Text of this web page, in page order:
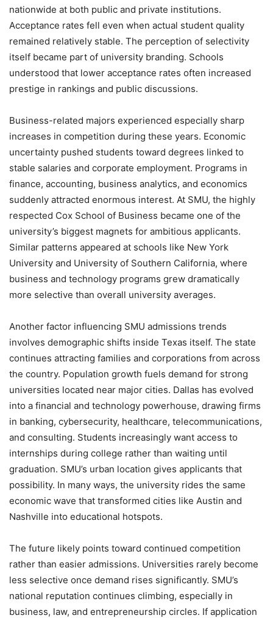
nationwide at both public and private institutions.
Acceptance rates fell even when actual student quality
remained relatively stable. The perception of selectivity
itself became part of university branding. Schools
understood that lower acceptance rates often increased
prestige in rankings and public discussions.
Business-related majors experienced especially sharp
increases in competition during these years. Economic
uncertainty pushed students toward degrees linked to
stable salaries and corporate employment. Programs in
finance, accounting, business analytics, and economics
suddenly attracted enormous interest. At SMU, the highly
respected Cox School of Business became one of the
university’s biggest magnets for ambitious applicants.
Similar patterns appeared at schools like New York
University and University of Southern California, where
business and technology programs grew dramatically
more selective than overall university averages.
Another factor influencing SMU admissions trends
involves demographic shifts inside Texas itself. The state
continues attracting families and corporations from across
the country. Population growth fuels demand for strong
universities located near major cities. Dallas has evolved
into a financial and technology powerhouse, drawing firms
in banking, cybersecurity, healthcare, telecommunications,
and consulting. Students increasingly want access to
internships during college rather than waiting until
graduation. SMU’s urban location gives applicants that
possibility. In many ways, the university rides the same
economic wave that transformed cities like Austin and
Nashville into educational hotspots.
The future likely points toward continued competition
rather than easier admissions. Universities rarely become
less selective once demand rises significantly. SMU’s
national reputation continues climbing, especially in
business, law, and entrepreneurship circles. If application